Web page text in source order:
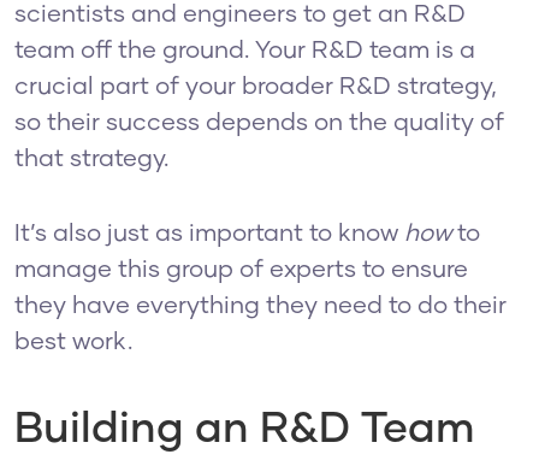
scientists and engineers to get an R&D
team off the ground. Your R&D team is a
crucial part of your broader R&D strategy,
so their success depends on the quality of
that strategy.
It’s also just as important to know howto
manage this group of experts to ensure
they have everything they need to do their
best work.
Building an R&D Team